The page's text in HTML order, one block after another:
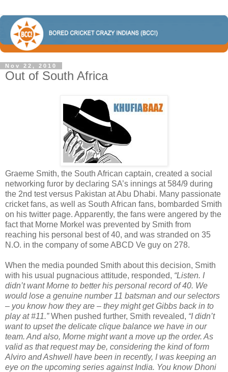
Nov 22, 2010
Out of South Africa
Graeme Smith, the South African captain, created a social
networking furor by declaring SA’s innings at 584/9 during
the 2nd test versus Pakistan at Abu Dhabi. Many passionate
cricket fans, as well as South African fans, bombarded Smith
on his twitter page. Apparently, the fans were angered by the
fact that Morne Morkel was prevented by Smith from
reaching his personal best of 40, and was stranded on 35
N.O. in the company of some ABCD Ve guy on 278.
When the media pounded Smith about this decision, Smith
with his usual pugnacious attitude, responded, “Listen. I
didn’t want Morne to better his personal record of 40. We
would lose a genuine number 11 batsman and our selectors
– you know how they are – they might get Gibbs back in to
play at #11.”When pushed further, Smith revealed, “I didn’t
want to upset the delicate clique balance we have in our
team. And also, Morne might want a move up the order. As
valid as that request may be, considering the kind of form
Alviro and Ashwell have been in recently, I was keeping an
eye on the upcoming series against India. You know Dhoni